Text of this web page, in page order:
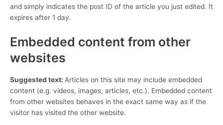
and simply indicates the post ID of the article you just edited. It
expires after 1 day.
Embedded content from other
websites
Suggested text: Articles on this site may include embedded
content (e.g. videos, images, articles, etc.). Embedded content
from other websites behaves in the exact same way as if the
visitor has visited the other website.